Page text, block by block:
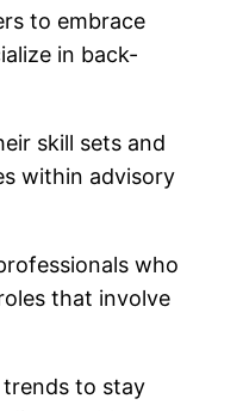
to embrace
in back-
skill sets and
within advisory
who
that involve
trends to stay